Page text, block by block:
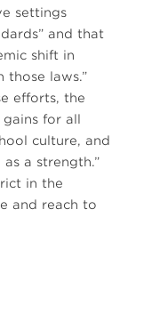
settings
and that
shift in
laws.”
efforts, the
gains for all
culture, and
a strength.”
in the
and reach to